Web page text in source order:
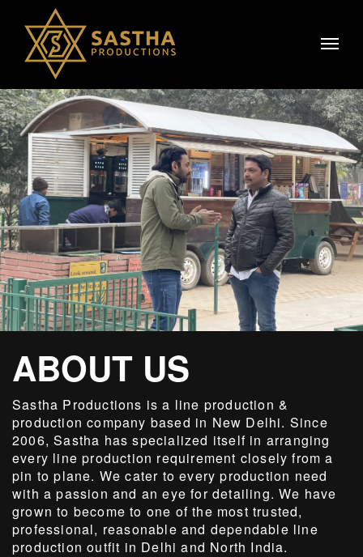
ABOUT US
Sastha Productions is a line production &
production company based in New Delhi. Since
2006, Sastha has specialized itself in arranging
every line production requirement closely from a
pin to plane. We cater to every production need
with a passion and an eye for detailing. We have
grown to become to one of the most trusted,
professional, reasonable and dependable line
production outfit in Delhi and North India.